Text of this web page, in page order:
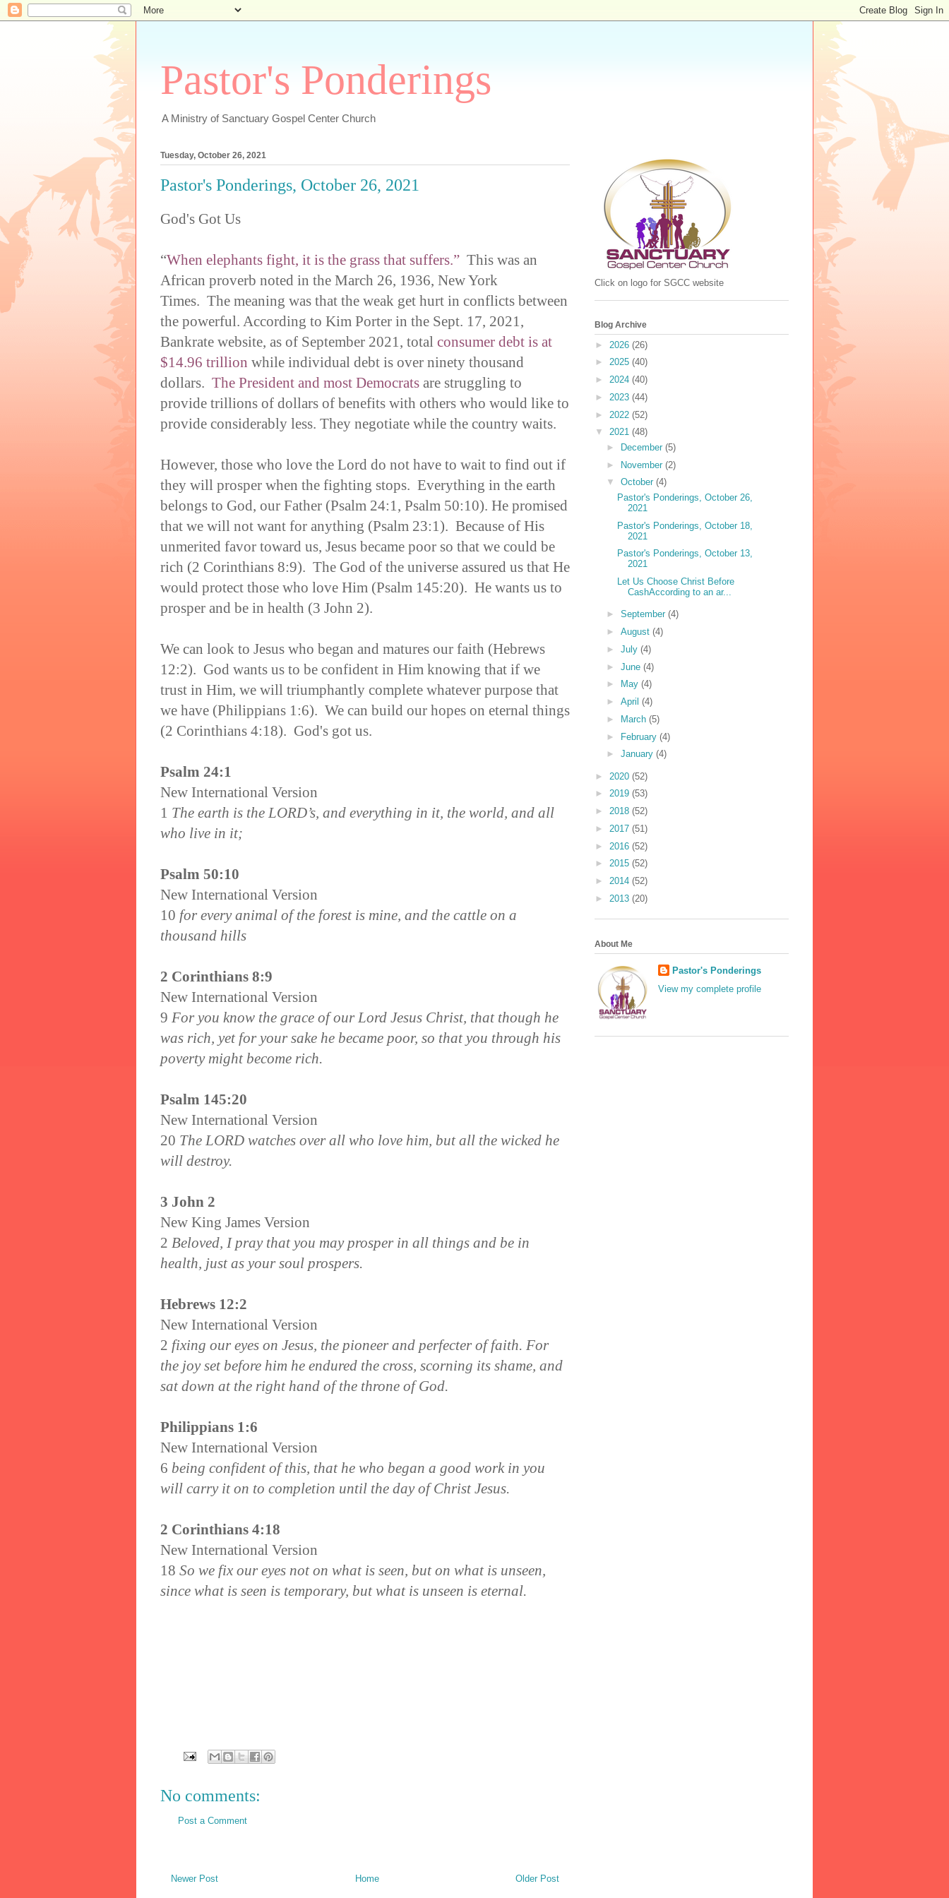
Pastor's Ponderings
A Ministry of Sanctuary Gospel Center Church
Tuesday, October 26, 2021
Pastor's Ponderings, October 26, 2021
God's Got Us
“When elephants fight, it is the grass that suffers.” This was an
African proverb noted in the March 26, 1936, New York
Times. The meaning was that the weak get hurt in conflicts between
the powerful. According to Kim Porter in the Sept. 17, 2021,
Bankrate website, as of September 2021, total consumer debt is at
$14.96 trillion while individual debt is over ninety thousand
dollars. The President and most Democrats are struggling to
provide trillions of dollars of benefits with others who would like to
provide considerably less. They negotiate while the country waits.
However, those who love the Lord do not have to wait to find out if
they will prosper when the fighting stops. Everything in the earth
belongs to God, our Father (Psalm 24:1, Psalm 50:10). He promised
that we will not want for anything (Psalm 23:1). Because of His
unmerited favor toward us, Jesus became poor so that we could be
rich (2 Corinthians 8:9). The God of the universe assured us that He
would protect those who love Him (Psalm 145:20). He wants us to
prosper and be in health (3 John 2).
We can look to Jesus who began and matures our faith (Hebrews
12:2). God wants us to be confident in Him knowing that if we
trust in Him, we will triumphantly complete whatever purpose that
we have (Philippians 1:6). We can build our hopes on eternal things
(2 Corinthians 4:18). God's got us.
Psalm 24:1
New International Version
1 The earth is the LORD’s, and everything in it, the world, and all
who live in it;
Psalm 50:10
New International Version
10 for every animal of the forest is mine, and the cattle on a
thousand hills
2 Corinthians 8:9
New International Version
9 For you know the grace of our Lord Jesus Christ, that though he
was rich, yet for your sake he became poor, so that you through his
poverty might become rich.
Psalm 145:20
New International Version
20 The LORD watches over all who love him, but all the wicked he
will destroy.
3 John 2
New King James Version
2 Beloved, I pray that you may prosper in all things and be in
health, just as your soul prospers.
Hebrews 12:2
New International Version
2 fixing our eyes on Jesus, the pioneer and perfecter of faith. For
the joy set before him he endured the cross, scorning its shame, and
sat down at the right hand of the throne of God.
Philippians 1:6
New International Version
6 being confident of this, that he who began a good work in you
will carry it on to completion until the day of Christ Jesus.
2 Corinthians 4:18
New International Version
18 So we fix our eyes not on what is seen, but on what is unseen,
since what is seen is temporary, but what is unseen is eternal.
No comments:
Post a Comment
Newer Post Older Post
Home
Click on logo for SGCC website
Blog Archive
► 2026 (26)
► 2025 (40)
► 2024 (40)
► 2023 (44)
► 2022 (52)
▼ 2021 (48)
►
December (5)
► November (2)
▼ October (4)
Pastor's Ponderings, October 26,
2021
Pastor's Ponderings, October 18,
2021
Pastor's Ponderings, October 13,
2021
Let Us Choose Christ Before
CashAccording to an ar...
► September (4)
► August (4)
► July (4)
► June (4)
►
May (4)
► April (4)
►
March (5)
► February (4)
► January (4)
► 2020 (52)
► 2019 (53)
► 2018 (52)
► 2017 (51)
► 2016 (52)
► 2015 (52)
► 2014 (52)
► 2013 (20)
About Me
Pastor's Ponderings
View my complete profile